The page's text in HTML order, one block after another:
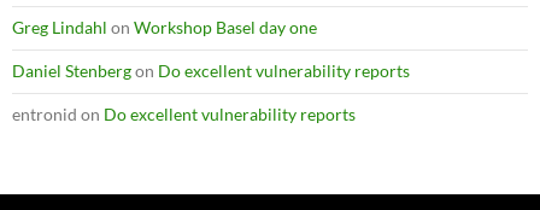
Greg Lindahl on Workshop Basel day one
Daniel Stenbergon Do excellent vulnerability reports
entronid on Do excellent vulnerability reports